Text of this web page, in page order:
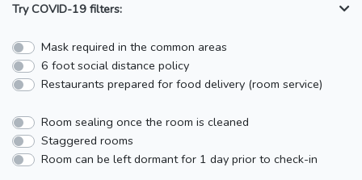
Try COVID-19 filters:
Mask required in the common areas
6 foot social distance policy
Restaurants prepared for food delivery (room service)
Room sealing once the room is cleaned
Staggered rooms
Room can be left dormant for 1 day prior to check-in